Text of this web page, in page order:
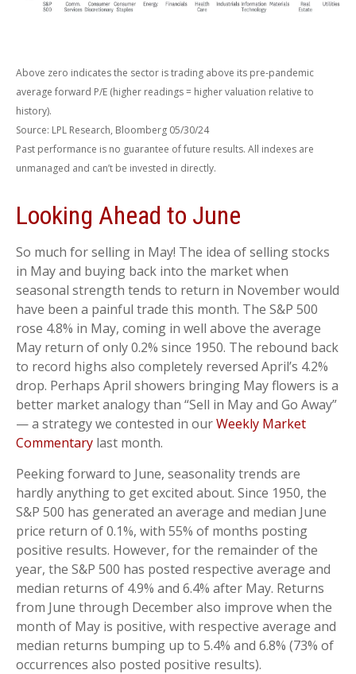
Above zero indicates the sector is trading above its pre-pandemic
average forward P/E (higher readings = higher valuation relative to
history).
Source: LPL Research, Bloomberg 05/30/24
Past performance is no guarantee of future results. All indexes are
unmanaged and can’t be invested in directly.
Looking Ahead to June
So much for selling in May! The idea of selling stocks
in May and buying back into the market when
seasonal strength tends to return in November would
have been a painful trade this month. The S&P 500
rose 4.8% in May, coming in well above the average
May return of only 0.2% since 1950. The rebound back
to record highs also completely reversed April’s 4.2%
drop. Perhaps April showers bringing May flowers is a
better market analogy than “Sell in May and Go Away”
— a strategy we contested in ourWeekly Market
Commentary last month.
Peeking forward to June, seasonality trends are
hardly anything to get excited about. Since 1950, the
S&P 500 has generated an average and median June
price return of 0.1%, with 55% of months posting
positive results. However, for the remainder of the
year, the S&P 500 has posted respective average and
median returns of 4.9% and 6.4% after May. Returns
from June through December also improve when the
month of May is positive, with respective average and
median returns bumping up to 5.4% and 6.8% (73% of
occurrences also posted positive results).